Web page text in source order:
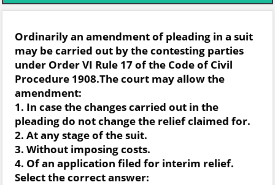
Ordinarily an amendment of pleading in a suit
may be carried out by the contesting parties
under Order VI Rule 17 of the Code of Civil
Procedure 1908.The court may allow the
amendment:
1. In case the changes carried out in the
pleading do not change the relief claimed for.
2. At any stage of the suit.
3. Without imposing costs.
4. Of an application filed for interim relief.
Select the correct answer: